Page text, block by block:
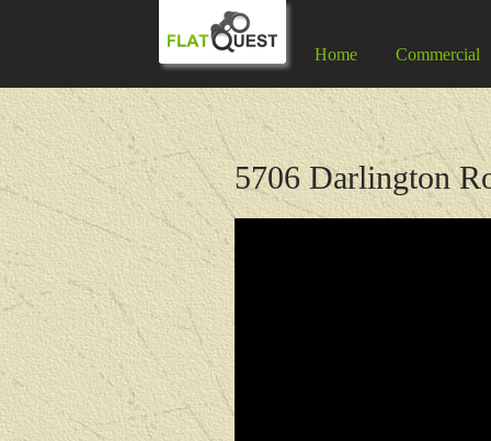
Home Commercial
5706 Darlington